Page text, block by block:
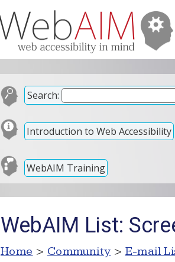
Search:
Introduction to Web Accessibility
WebAIM Training
WebAIM List:
Home > Community > E-mail